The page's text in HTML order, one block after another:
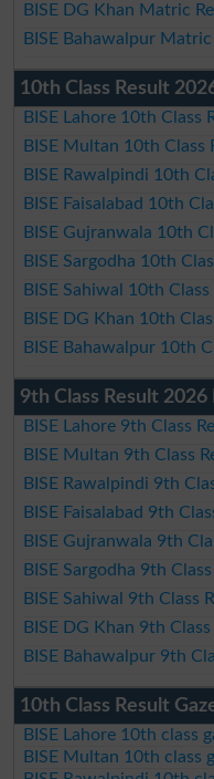
BISE DG Khan Matric
BISE Bahawalpur
10th Class Result
BISE Lahore 10th Class
BISE Multan 10th Class
BISE Rawalpindi 10th
BISE Faisalabad 10th
BISE Gujranwala 10th
BISE Sargodha 10th
BISE Sahiwal 10th
BISE DG Khan 10th
BISE Bahawalpur 10th
9th Class Result 2026
BISE Lahore 9th Class
BISE Multan 9th Class
BISE Rawalpindi 9th
BISE Faisalabad 9th
BISE Gujranwala 9th
BISE Sargodha 9th
BISE Sahiwal 9th Class
BISE DG Khan 9th
BISE Bahawalpur 9th
10th Class Result
BISE Lahore 10th class
BISE Multan 10th class